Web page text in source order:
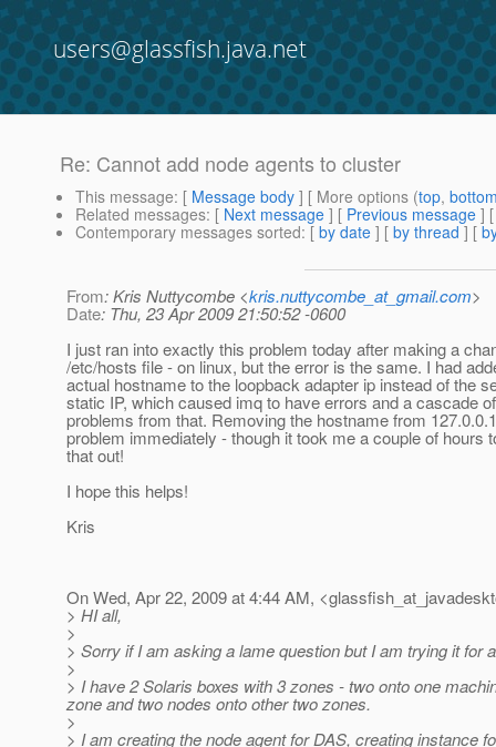
users@glassfish.java.net
Re: Cannot add node agents to cluster
This message: [ Message body ] [ More options (top,
Related messages: [ Next message ] [ Previous message ]
Contemporary messages sorted: [ by date ] [ by thread ] [
From: Kris Nuttycombe <kris.nuttycombe_at_gmail.com>
Date: Thu, 23 Apr 2009 21:50:52 -0600
I just ran into exactly this problem today after making a
/etc/hosts file - on linux, but the error is the same. I had
actual hostname to the loopback adapter ip instead of the
static IP, which caused imq to have errors and a cascade
problems from that. Removing the hostname from
problem immediately - though it took me a couple of hours
that out!
I hope this helps!
Kris
On Wed, Apr 22, 2009 at 4:44 AM,
> HI all,
>
> Sorry if I am asking a lame question but I am trying it
>
> I have 2 Solaris boxes with 3 zones - two onto one
zone and two nodes onto other two zones.
>
> I am creating the node agent for DAS, creating instance